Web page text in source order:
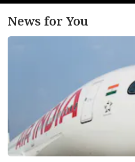
News for You